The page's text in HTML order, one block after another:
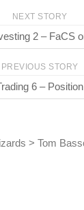
NEXT STORY
2 – FaCS
PREVIOUS STORY
6 –
> Tom